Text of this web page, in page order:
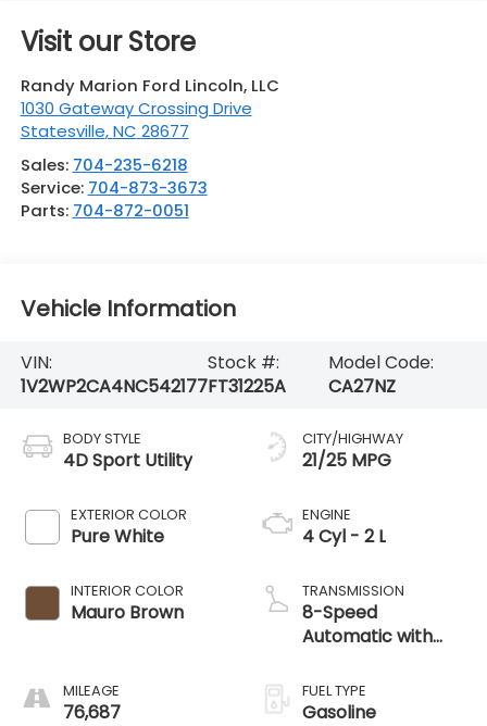
Visit our Store
Randy Marion Ford Lincoln, LLC
1030 Gateway Crossing Drive
Statesville,NC 28677
Sales: 704-235-6218
Service: 704-873-3673
Parts: 704-872-0051
Vehicle Information
VIN:
1V2WP2CA4NC542177
Stock #:
FT31225A
Model Code:
CA27NZ
BODY STYLE
4D Sport Utility
EXTERIOR COLOR
Pure White
INTERIOR COLOR
Mauro Brown
MILEAGE
76,687
CITY/HIGHWAY
21/25 MPG
ENGINE
4 Cyl - 2 L
TRANSMISSION
8-Speed
Automatic with
FUEL TYPE
Gasoline